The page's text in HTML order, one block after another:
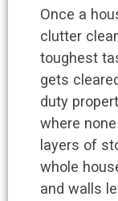
Once a
clutter
toughest
gets
duty
where
layers of
whole
and walls